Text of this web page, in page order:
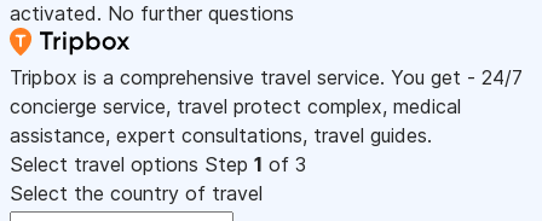
activated. No further questions
Tripbox is a comprehensive travel service. You get - 24/7
concierge service, travel protect complex, medical
assistance, expert consultations, travel guides.
Select travel options Step 1 of 3
Select the country of travel